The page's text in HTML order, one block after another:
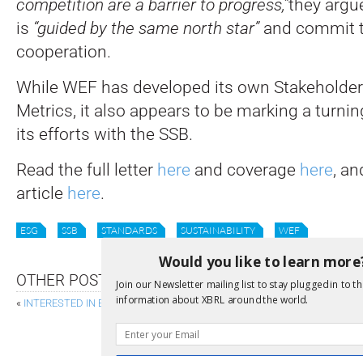
competition are a barrier to progress,”they
is “guided by the same north star”and commit
cooperation.
While WEF has developed its own
Metrics, it also appears to be marking a
its efforts with the SSB.
Read the full letter here and coverage here,
article here.
ESG SSB STANDARDS SUSTAINABILITY WEF
OTHER POSTS
« INTERESTED IN ESEF FILINGS?
NEW XBRL FORMULA FUNCTIONS
Would you like to learn
Join our Newsletter mailing list to stay plugged in to
information about XBRL around the world.